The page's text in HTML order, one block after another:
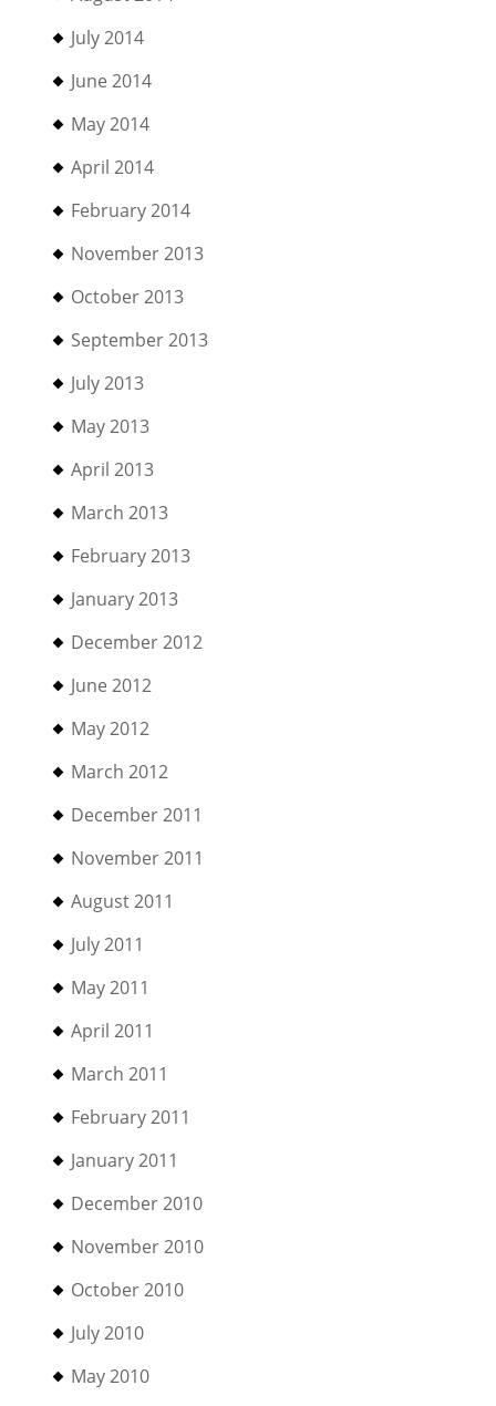
July 2014
June 2014
May 2014
April 2014
February 2014
November 2013
October 2013
September 2013
July 2013
May 2013
April 2013
March 2013
February 2013
January 2013
December 2012
June 2012
May 2012
March 2012
December 2011
November 2011
August 2011
July 2011
May 2011
April 2011
March 2011
February 2011
January 2011
December 2010
November 2010
October 2010
July 2010
May 2010